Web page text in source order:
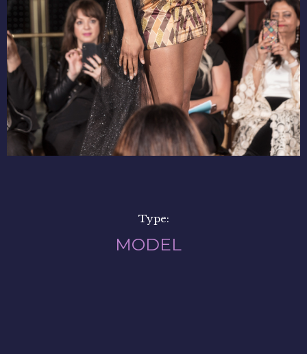
Type:
MODEL